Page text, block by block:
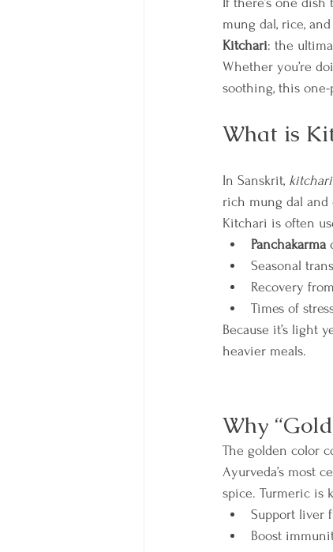
mung dal, rice,
Kitchari: the
Whether you’re
soothing, this
What is
In Sanskrit, kitchari
rich mung dal and
Kitchari is often
Panchakarma
Seasonal
Recovery
Times of
Because it’s light
heavier meals.
Why
The golden color
Ayurveda’s most
spice. Turmeric is
Support liver
Boost